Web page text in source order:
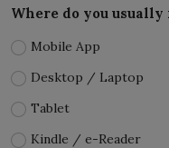
Where do you usually
Mobile App
Desktop / Laptop
Tablet
Kindle / e-Reader